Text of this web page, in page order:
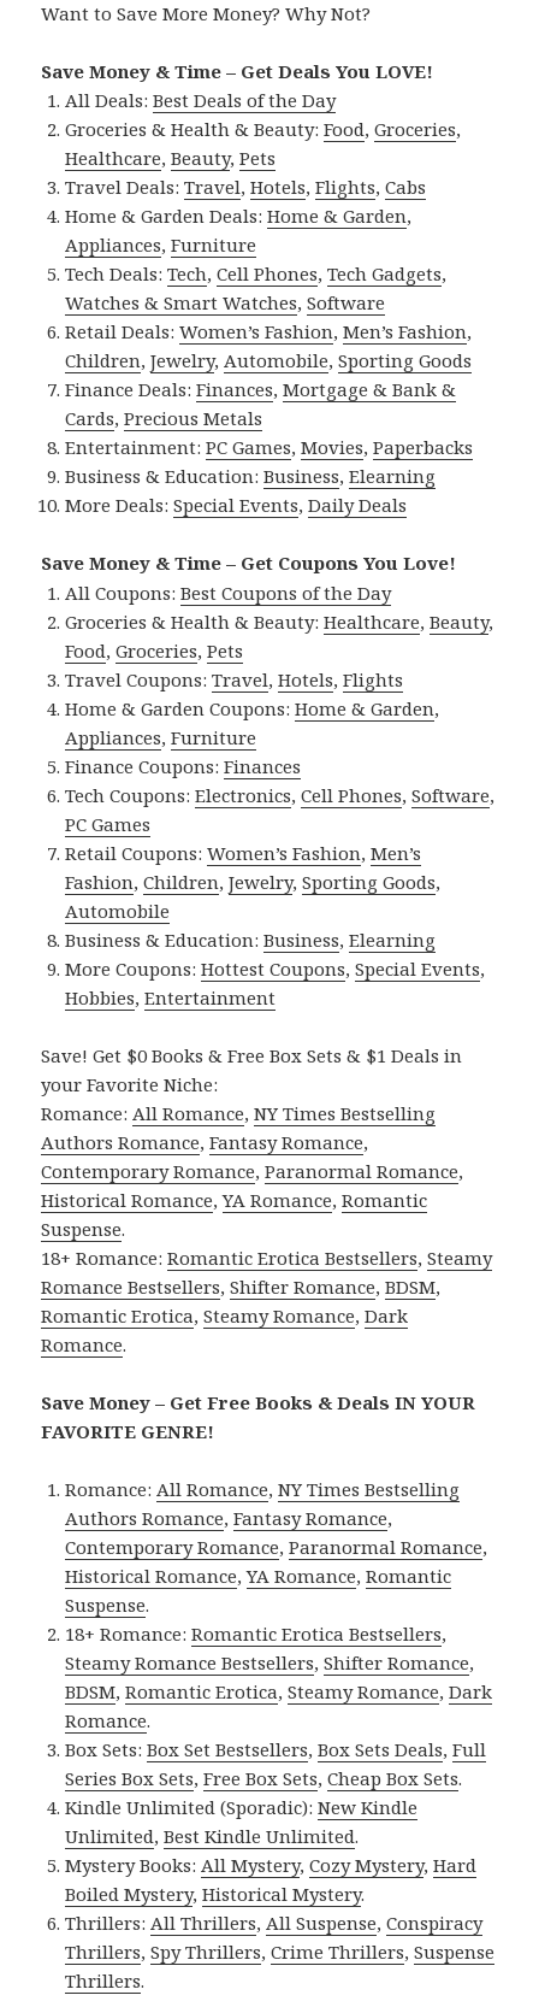
Want to Save More Money? Why Not?
Save Money & Time – Get Deals You LOVE!
All Deals:Best Deals of the Day
Groceries & Health & Beauty:Food,Groceries,
Healthcare,Beauty,Pets
Travel Deals:Travel,Hotels,Flights,Cabs
Home & Garden Deals:Home & Garden,
Appliances,Furniture
Tech Deals:Tech,Cell Phones,Tech Gadgets,
Watches & Smart Watches,Software
Retail Deals:Women’s Fashion,Men’s Fashion,
Children,Jewelry,Automobile,Sporting Goods
Finance Deals:Finances,Mortgage & Bank &
Cards,Precious Metals
Entertainment:PC Games,Movies,Paperbacks
Business & Education:Business,Elearning
More Deals:Special Events,Daily Deals
Save Money & Time – Get Coupons You Love!
All Coupons:Best Coupons of the Day
Groceries & Health & Beauty:Healthcare,Beauty,
Food,Groceries,Pets
Travel Coupons:Travel,Hotels,Flights
Home & Garden Coupons:Home & Garden,
Appliances,Furniture
Finance Coupons:Finances
Tech Coupons:Electronics,Cell Phones,Software,
PC Games
Retail Coupons:Women’s Fashion,Men’s
Fashion,Children,Jewelry,Sporting Goods,
Automobile
Business & Education:Business,Elearning
More Coupons:Hottest Coupons,Special Events,
Hobbies,Entertainment
Save! Get $0 Books & Free Box Sets & $1 Deals in
your Favorite Niche:
Romance:All Romance,NY Times Bestselling
Authors Romance,Fantasy Romance,
Contemporary Romance,Paranormal Romance,
Historical Romance,YA Romance,Romantic
Suspense.
18+ Romance:Romantic Erotica Bestsellers,Steamy
Romance Bestsellers,Shifter Romance,BDSM,
Romantic Erotica,Steamy Romance,Dark
Romance.
Save Money – Get Free Books & Deals IN YOUR
FAVORITE GENRE!
Romance:All Romance,NY Times Bestselling
Authors Romance,Fantasy Romance,
Contemporary Romance,Paranormal Romance,
Historical Romance,YA Romance,Romantic
Suspense.
18+ Romance:Romantic Erotica Bestsellers,
Steamy Romance Bestsellers,Shifter Romance,
BDSM,Romantic Erotica,Steamy Romance,Dark
Romance.
Box Sets:Box Set Bestsellers,Box Sets Deals,Full
Series Box Sets,Free Box Sets,Cheap Box Sets.
Kindle Unlimited (Sporadic):New Kindle
Unlimited,Best Kindle Unlimited.
Mystery Books:All Mystery,Cozy Mystery,Hard
Boiled Mystery,Historical Mystery.
Thrillers:All Thrillers,All Suspense,Conspiracy
Thrillers,Spy Thrillers,Crime Thrillers,Suspense
Thrillers.